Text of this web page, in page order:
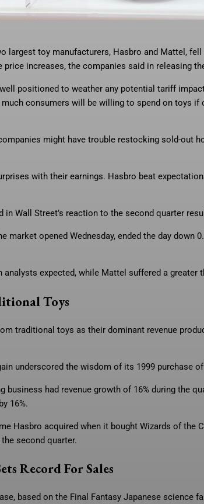
largest toy manufacturers, Hasbro and Mattel,
increases, the companies said in releasing
positioned to weather any potential tariff
consumers will be willing to spend on toys
might have trouble restocking sold-out
with their earnings. Hasbro beat
Wall Street’s reaction to the second quarter
market opened Wednesday, ended the day down
analysts expected, while Mattel suffered a greater
Toys
traditional toys as their dominant revenue
underscored the wisdom of its 1999 purchase
business had revenue growth of 16% during the
16%.
Hasbro acquired when it bought Wizards of the
second quarter.
Record For Sales
based on the Final Fantasy Japanese science